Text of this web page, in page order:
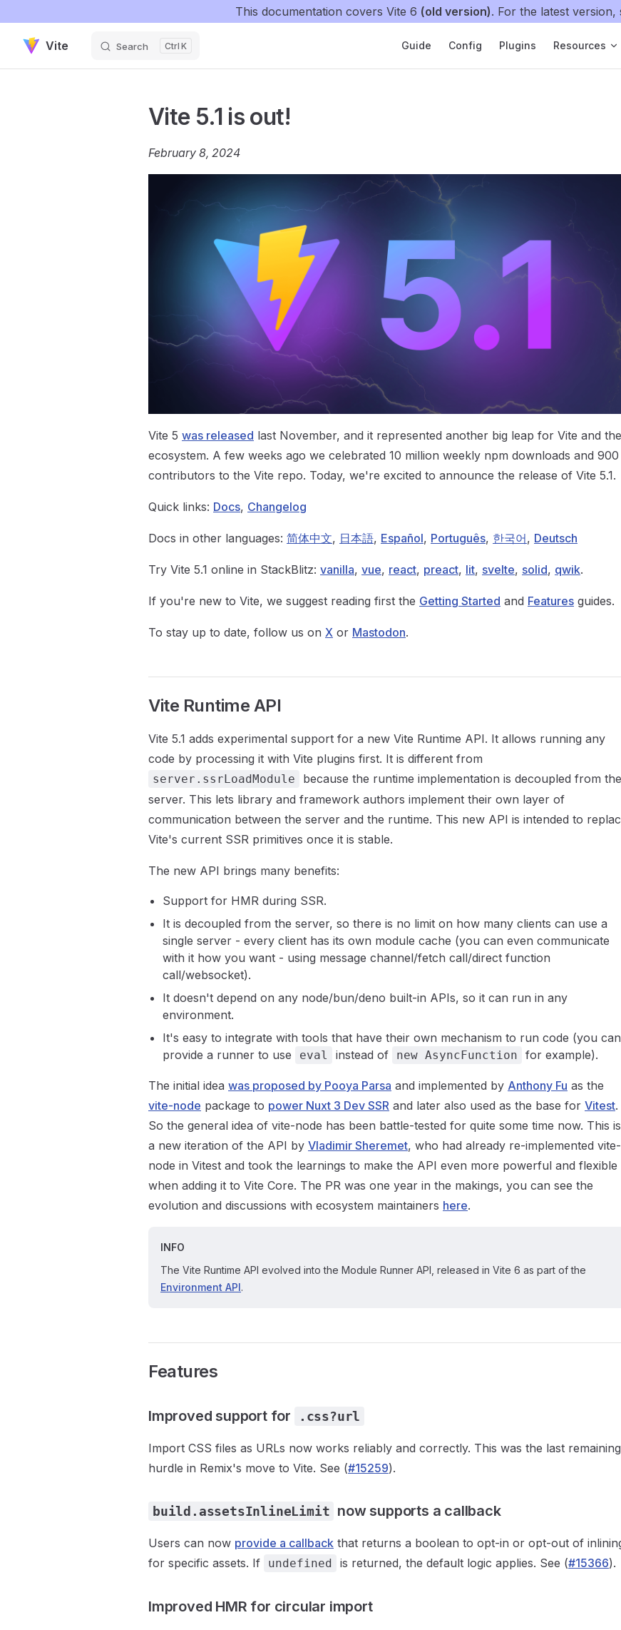
This documentation covers Vite 6 (old version). For the latest version,
Skip to content
Vite Search K Guide Config Plugins Resources
Vite 5.1 is out!
February 8, 2024
Vite 5 was released last November, and it represented another big leap for Vite and the
ecosystem. A few weeks ago we celebrated 10 million weekly npm downloads and 900
contributors to the Vite repo. Today, we're excited to announce the release of Vite 5.1.
Quick links: Docs, Changelog
Docs in other languages: 简体中文, 日本語, Español, Português, 한국어, Deutsch
Try Vite 5.1 online in StackBlitz: vanilla, vue, react, preact, lit, svelte, solid, qwik.
If you're new to Vite, we suggest reading first the Getting Started and Features guides.
To stay up to date, follow us on X or Mastodon.
Vite Runtime API
Vite 5.1 adds experimental support for a new Vite Runtime API. It allows running any
code by processing it with Vite plugins first. It is different from
server.ssrLoadModule
because the runtime implementation is decoupled from the
server. This lets library and framework authors implement their own layer of
communication between the server and the runtime. This new API is intended to
Vite's current SSR primitives once it is stable.
The new API brings many benefits:
Support for HMR during SSR.
It is decoupled from the server, so there is no limit on how many clients can use a
single server - every client has its own module cache (you can even communicate
with it how you want - using message channel/fetch call/direct function
call/websocket).
It doesn't depend on any node/bun/deno built-in APIs, so it can run in any
environment.
It's easy to integrate with tools that have their own mechanism to run code (you can
provide a runner to use
eval instead of new AsyncFunction for example).
The initial idea was proposed by Pooya Parsa and implemented by Anthony Fu as the
vite-node package to power Nuxt 3 Dev SSR and later also used as the base for Vitest.
So the general idea of vite-node has been battle-tested for quite some time now. This is
a new iteration of the API by Vladimir Sheremet, who had already re-implemented vite-
node in Vitest and took the learnings to make the API even more powerful and flexible
when adding it to Vite Core. The PR was one year in the makings, you can see the
evolution and discussions with ecosystem maintainers here.
INFO
The Vite Runtime API evolved into the Module Runner API, released in Vite 6 as part of the
Environment API.
Features
Improved support for .css?url
Import CSS files as URLs now works reliably and correctly. This was the last remaining
hurdle in Remix's move to Vite. See (#15259).
build.assetsInlineLimit now supports a callback
Users can now provide a callback that returns a boolean to opt-in or opt-out of
for specific assets. If
undefined is returned, the default logic applies. See (#15366).
Improved HMR for circular import